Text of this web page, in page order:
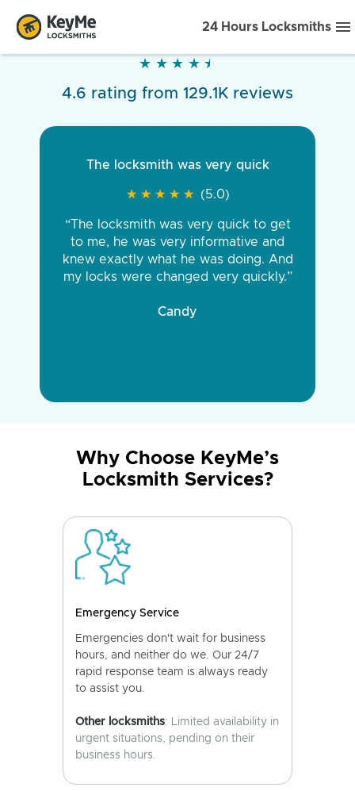
24 Hours Locksmiths
★ ★ ★ ★ ★
★ ★ ★ ★ ★
4.6 rating from 129.1K reviews
The locksmith was very quick
★ ★ ★ ★ ★
★ ★ ★ ★ ★ (5.0)
“The locksmith was very quick to get
to me, he was very informative and
knew exactly what he was doing. And
my locks were changed very quickly.”
Candy
Why Choose KeyMe’s
Locksmith Services?
Emergency Service
Emergencies don't wait for business
hours, and neither do we. Our 24/7
rapid response team is always ready
to assist you.
Other locksmiths: Limited availability in
urgent situations, pending on their
business hours.